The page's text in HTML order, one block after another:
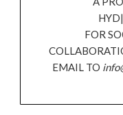
FOR
EMAIL TO